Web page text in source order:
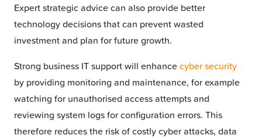
Expert strategic advice can also provide better
technology decisions that can prevent wasted
investment and plan for future growth.
Strong business IT support will enhancecyber security
by providing monitoring and maintenance, for example
watching for unauthorised access attempts and
reviewing system logs for configuration errors. This
therefore reduces the risk of costly cyber attacks, data